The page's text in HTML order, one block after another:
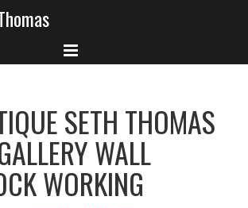
SETH THOMAS
WALL
WORKING